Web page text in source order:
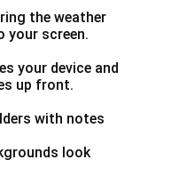
the weather
your screen.
your device and
up front.
with notes
look